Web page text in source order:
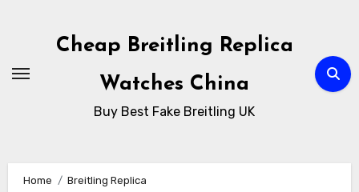
Cheap Breitling Replica
Watches China
Buy Best Fake Breitling UK
Home
Breitling Replica